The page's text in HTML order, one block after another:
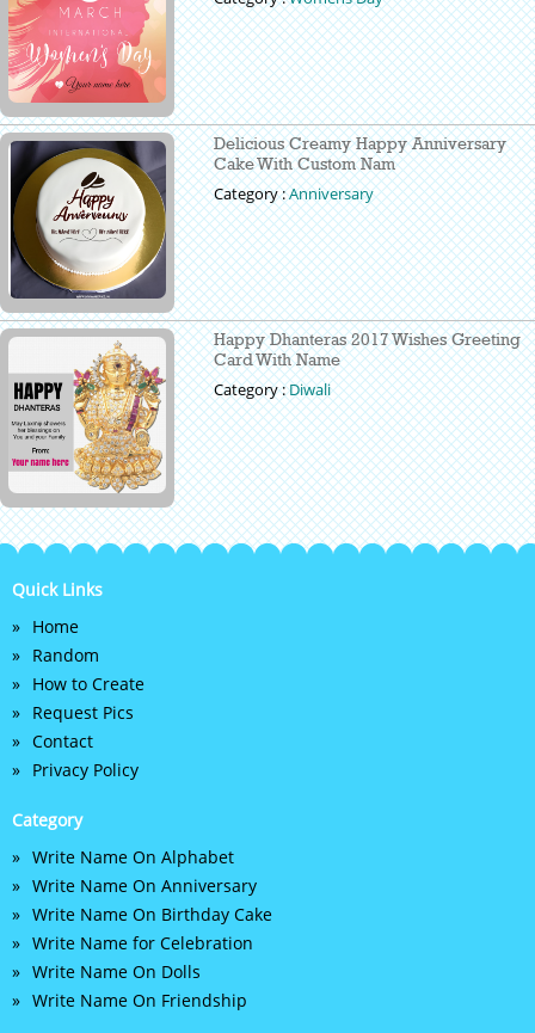
Delicious Creamy Happy Anniversary
Cake With Custom Nam
Category :Anniversary
Happy Dhanteras 2017 Wishes Greeting
Card With Name
Category :Diwali
Quick Links
Home
Random
How to Create
Request Pics
Contact
Privacy Policy
Category
Write Name On Alphabet
Write Name On Anniversary
Write Name On Birthday Cake
Write Name for Celebration
Write Name On Dolls
Write Name On Friendship